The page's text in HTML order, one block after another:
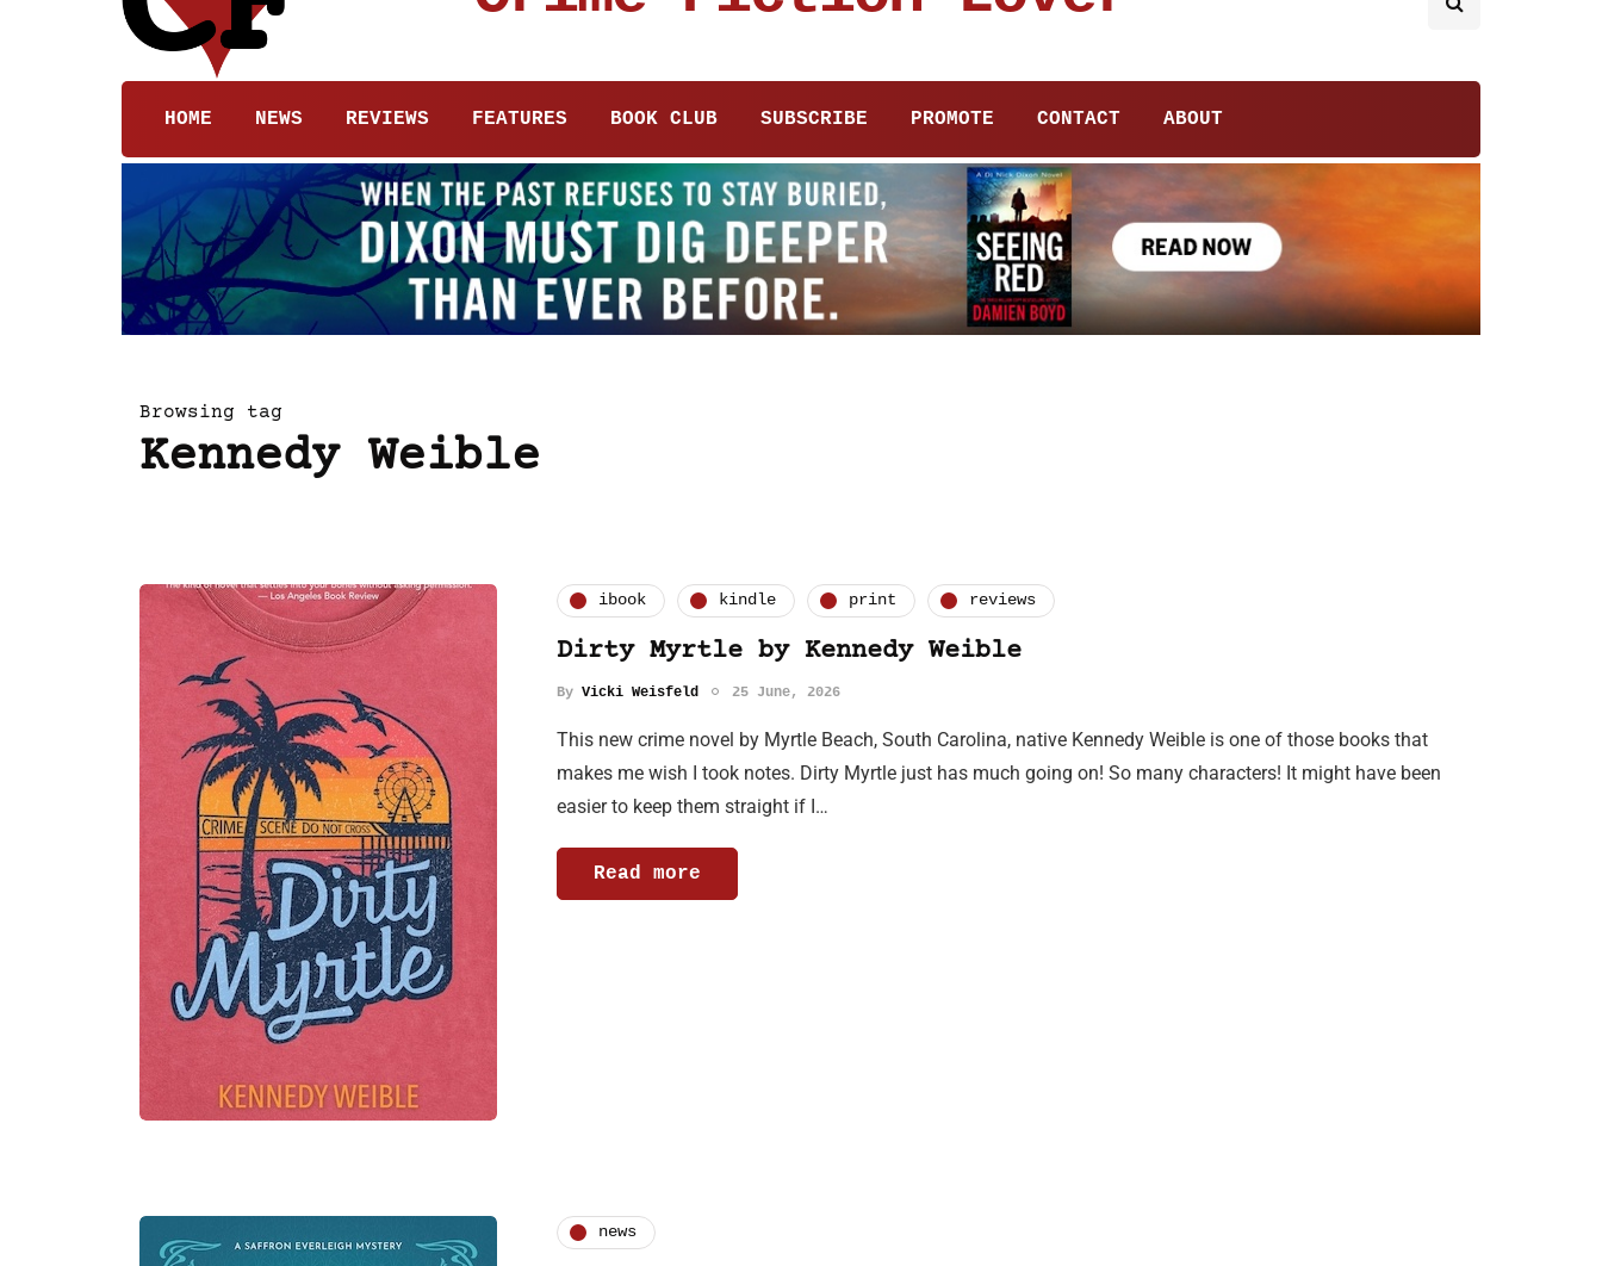
HOME NEWS REVIEWS FEATURES BOOK CLUB SUBSCRIBE PROMOTE CONTACT ABOUT
Browsing tag
Kennedy Weible
ibook kindle print reviews
Dirty Myrtle by Kennedy Weible
By Vicki Weisfeld 25 June, 2026
This new crime novel by Myrtle Beach, South Carolina, native Kennedy Weible is one of those books that
makes me wish I took notes. Dirty Myrtle just has much going on! So many characters! It might have been
easier to keep them straight if I…
Read more
news